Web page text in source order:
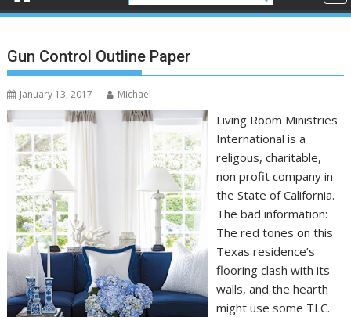
Gun Control Outline Paper
January 13, 2017 Michael
Living Room Ministries
International is a
religous, charitable,
non profit company in
the State of California.
The bad information:
The red tones on this
Texas residence’s
flooring clash with its
walls, and the hearth
might use some TLC.